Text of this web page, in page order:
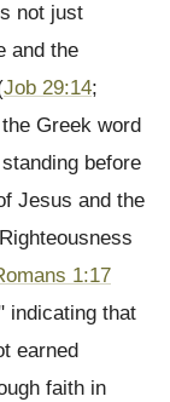
not just
and the
Job 29:14;
Greek word
before
Jesus and the
1:17
indicating that
earned
faith in